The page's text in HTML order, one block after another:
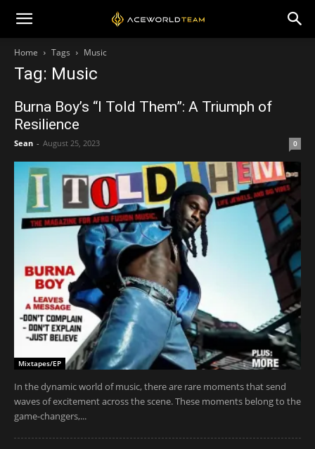
Home Tags Music
Tag: Music
Burna Boy’s “I Told Them”: A Triumph of
Resilience
Sean - August 25, 2023 0
Mixtapes/EP
In the dynamic world of music, there are rare moments that send
waves of excitement across the scene. These moments belong to the
game-changers,...